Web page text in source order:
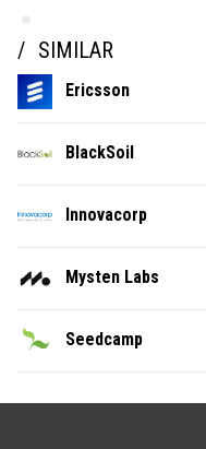
SIMILAR
Ericsson
BlackSoil
Innovacorp
Mysten Labs
Seedcamp